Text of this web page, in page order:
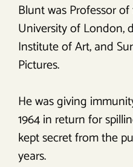
Blunt was Professor
University of London,
Institute of Art, and
Pictures.
He was giving
1964 in return for
kept secret from the
years.